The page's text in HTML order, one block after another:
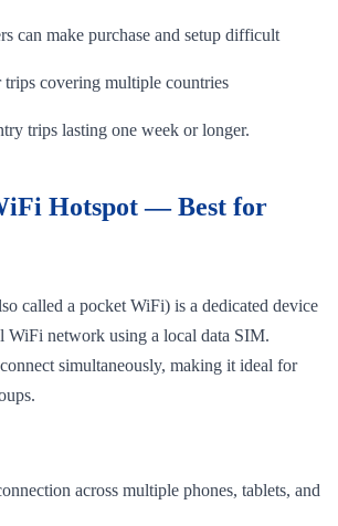
can make purchase and setup difficult
covering multiple countries
trips lasting one week or longer.
Hotspot — Best for
called a pocket WiFi) is a dedicated device
WiFi network using a local data SIM.
simultaneously, making it ideal for
across multiple phones, tablets, and